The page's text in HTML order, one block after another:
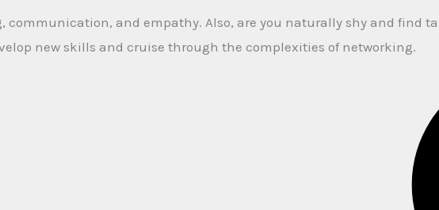
and empathy. Also, are you naturally shy and find
new skills and cruise through the complexities of networking.